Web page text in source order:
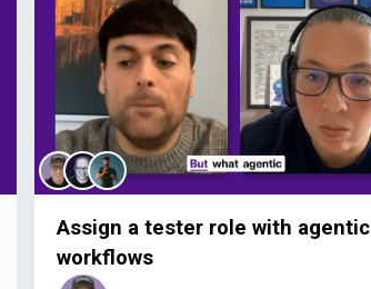
Assign a tester role with agentic
workflows